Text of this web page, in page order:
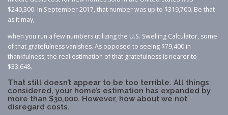
$240,300. In September 2017, that number was up to $319,700. Be that
as it may,
when you run a few numbers utilizing the U.S. Swelling Calculator, some
of that gratefulness vanishes. As opposed to seeing $79,400 in
thankfulness, the real estimation of that gratefulness is nearer to
$33,648.
That still doesn’t appear to be too terrible. All things
considered, your home’s estimation has expanded by
more than $30,000. However, how about we not
disregard costs.